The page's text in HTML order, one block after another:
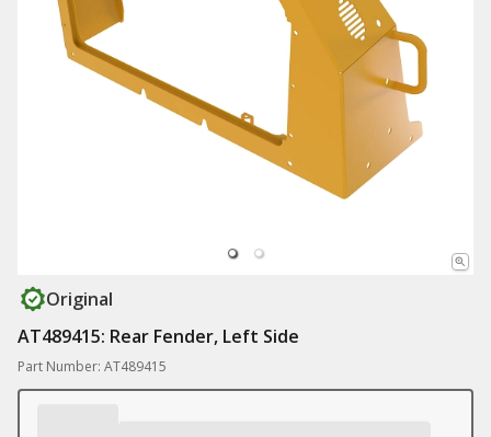
Original
AT489415: Rear Fender, Left Side
Part Number: AT489415